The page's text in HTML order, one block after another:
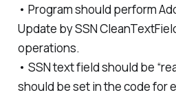
• Program should perform
Update by SSN
operations.
• SSN text field should be
should be set in the code for